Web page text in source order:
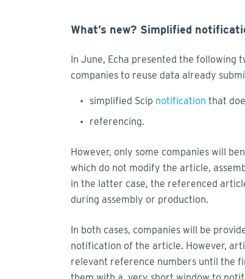
What’s new? Simplified
In June, Echa presented the
companies to reuse data already
simplified Scip notification that
referencing.
However, only some companies will
which do not modify the article,
in the latter case, the referenced
during assembly or production.
In both cases, companies will be
notification of the article. However,
relevant reference numbers until the